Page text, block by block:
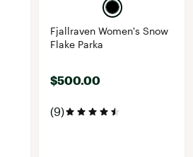
Fjallraven Women's Snow
Flake Parka
$500.00
(9)